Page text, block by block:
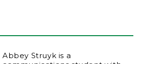
Abbey Struyk is a